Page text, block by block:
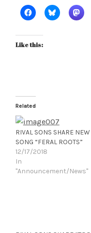
Like this:
Related
RIVAL SONS SHARE NEW
SONG “FERAL ROOTS”
12/17/2018
In
"Announcement/News"